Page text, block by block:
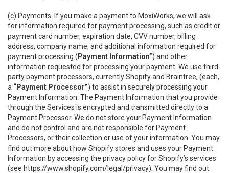
(c) Payments . If you make a payment to MoxiWorks, we will ask
for information required for payment processing, such as credit or
payment card number, expiration date, CVV number, billing
address, company name, and additional information required for
payment processing ( Payment Information”) and other
information requested for processing your payment. We use third-
party payment processors, currently Shopify and Braintree, (each,
a “Payment Processor”) to assist in securely processing your
Payment Information. The Payment Information that you provide
through the Services is encrypted and transmitted directly to a
Payment Processor. We do not store your Payment Information
and do not control and are not responsible for Payment
Processors, or their collection or use of your information. You may
find out more about how Shopify stores and uses your Payment
Information by accessing the privacy policy for Shopify’s services
(see https://www.shopify.com/legal/privacy). You may find out